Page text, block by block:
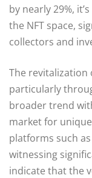
by nearly 29%,
the NFT space,
collectors and
The revitalization
particularly
broader trend
market for
platforms such
witnessing
indicate that the